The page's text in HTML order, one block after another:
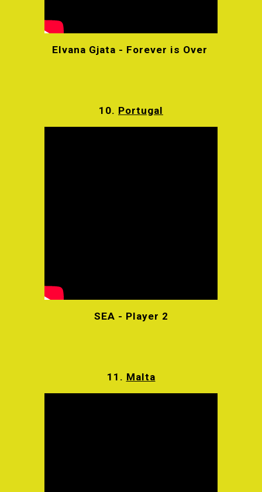
Elvana Gjata - Forever is Over
10. Portugal
SEA - Player 2
11. Malta